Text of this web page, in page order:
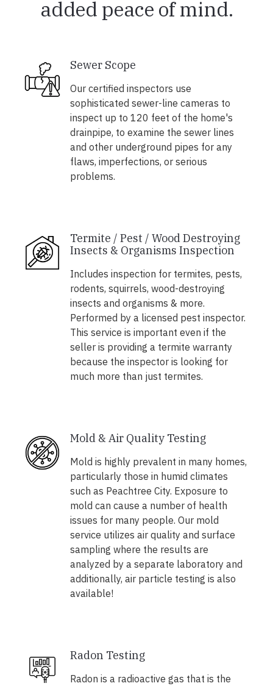
added peace of mind.
Sewer Scope
Our certified inspectors use
sophisticated sewer-line cameras to
inspect up to 120 feet of the home's
drainpipe, to examine the sewer lines
and other underground pipes for any
flaws, imperfections, or serious
problems.
Termite / Pest / Wood Destroying
Insects & Organisms Inspection
Includes inspection for termites, pests,
rodents, squirrels, wood-destroying
insects and organisms & more.
Performed by a licensed pest inspector.
This service is important even if the
seller is providing a termite warranty
because the inspector is looking for
much more than just termites.
Mold & Air Quality Testing
Mold is highly prevalent in many homes,
particularly those in humid climates
such as Peachtree City. Exposure to
mold can cause a number of health
issues for many people. Our mold
service utilizes air quality and surface
sampling where the results are
analyzed by a separate laboratory and
additionally, air particle testing is also
available!
Radon Testing
Radon is a radioactive gas that is the